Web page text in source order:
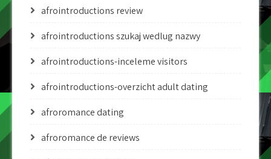
afrointroductions review
afrointroductions szukaj wedlug nazwy
afrointroductions-inceleme visitors
afrointroductions-overzicht adult dating
afroromance dating
afroromance de reviews